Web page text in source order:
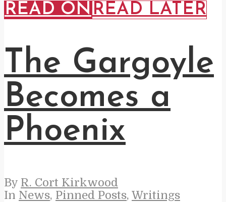
READ ON READ LATER
The Gargoyle
Becomes a
Phoenix
By R. Cort Kirkwood
In News, Pinned Posts, Writings